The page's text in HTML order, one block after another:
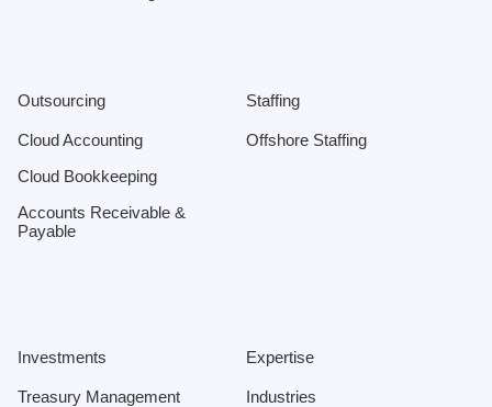
Outsourcing
Cloud Accounting
Cloud Bookkeeping
Accounts Receivable &
Payable
Staffing
Offshore Staffing
Investments
Treasury Management
Expertise
Industries